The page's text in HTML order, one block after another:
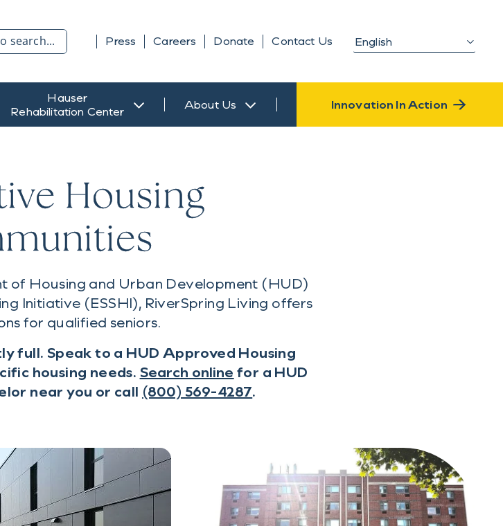
Press Careers Donate Contact Us
Hauser
Rehabilitation Center
About Us Innovation In Action
Housing
of Housing and Urban Development (HUD)
Initiative (ESSHI), RiverSpring Living offers
for qualified seniors.
full. Speak to a HUD Approved Housing
housing needs. Search online for a HUD
near you or call (800) 569-4287.